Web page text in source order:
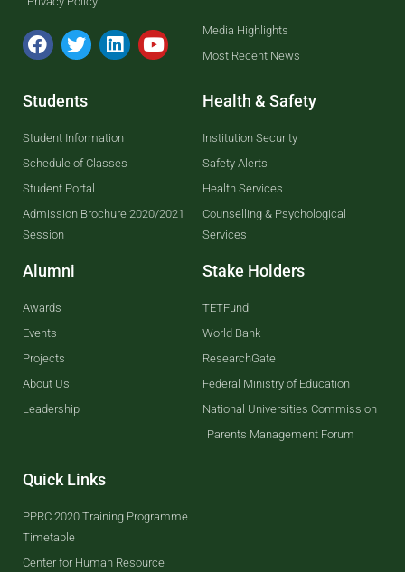
Media Highlights
Most Recent News
Students
Student Information
Schedule of Classes
Student Portal
Admission Brochure 2020/2021
Session
Alumni
Awards
Events
Projects
About Us
Leadership
Health & Safety
Institution Security
Safety Alerts
Health Services
Counselling & Psychological
Services
Stake Holders
TETFund
World Bank
ResearchGate
Federal Ministry of Education
National Universities Commission
Parents Management Forum
Quick Links
PPRC 2020 Training Programme
Timetable
Center for Human Resource